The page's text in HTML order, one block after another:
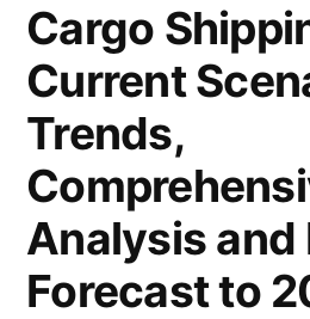
Cargo
Current
Trends,
Analysis and
Forecast to